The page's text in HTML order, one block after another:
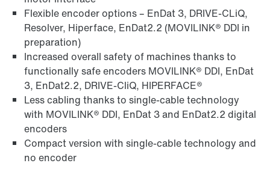
Flexible encoder options – EnDat 3, DRIVE-CLiQ,
Resolver, Hiperface, EnDat2.2 (MOVILINK® DDI in
preparation)
Increased overall safety of machines thanks to
functionally safe encoders MOVILINK® DDI, EnDat
3, EnDat2.2, DRIVE-CliQ, HIPERFACE®
Less cabling thanks to single-cable technology
with MOVILINK® DDI, EnDat 3 and EnDat2.2 digital
encoders
Compact version with single-cable technology and
no encoder